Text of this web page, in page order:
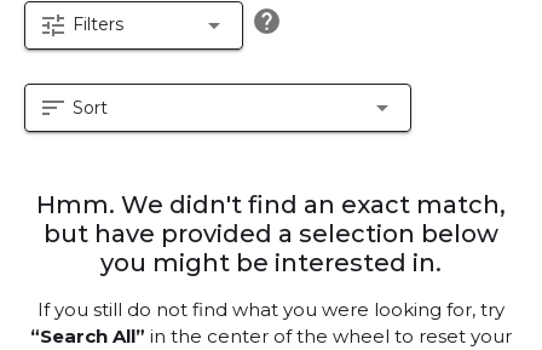
tune Filters arrow_drop_down help
sort Sort arrow_drop_down
Hmm. We didn't find an exact match,
but have provided a selection below
you might be interested in.
If you still do not find what you were looking for, try
“Search All” in the center of the wheel to reset your